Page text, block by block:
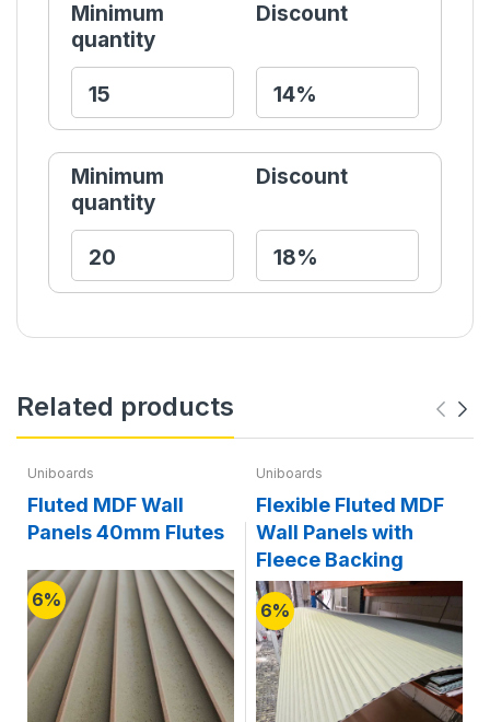
Minimum
quantity
Discount
Minimum
quantity
Discount
Related products
Uniboards
Fluted MDF Wall
Panels 40mm Flutes
6%
Uniboards
Flexible Fluted MDF
Wall Panels with
Fleece Backing
6%